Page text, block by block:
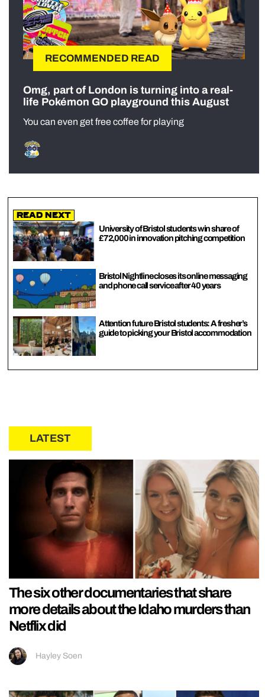
RECOMMENDED READ
Omg, part of London is turning into a real-
life Pokémon GO playground this August
You can even get free coffee for playing
Read Next
University of Bristol students win share of
£72,000 in innovation pitching competition
Bristol Nightline closes its online messaging
and phone call service after 40 years
Attention future Bristol students: A fresher’s
guide to picking your Bristol accommodation
LATEST
The six other documentaries that share
more details about the Idaho murders than
Netflix did
Hayley Soen